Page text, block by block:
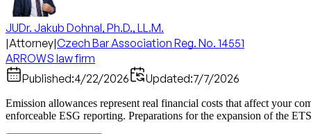
JUDr. Jakub Dohnal, Ph.D., LL.M.
|Attorney|Czech Bar Association Reg. No. 14551
ARROWS law firm
Published:4/22/2026 Updated:7/7/2026
Emission allowances represent real financial costs that affect your
enforceable ESG reporting. Preparations for the expansion of the